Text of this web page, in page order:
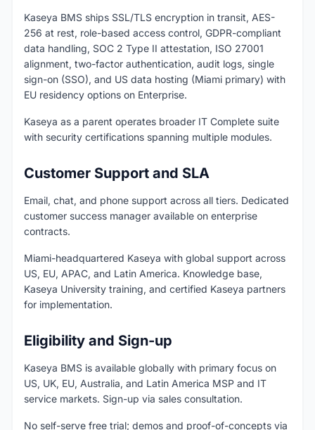
Kaseya BMS ships SSL/TLS encryption in transit, AES-
256 at rest, role-based access control, GDPR-compliant
data handling, SOC 2 Type II attestation, ISO 27001
alignment, two-factor authentication, audit logs, single
sign-on (SSO), and US data hosting (Miami primary) with
EU residency options on Enterprise.
Kaseya as a parent operates broader IT Complete suite
with security certifications spanning multiple modules.
Customer Support and SLA
Email, chat, and phone support across all tiers. Dedicated
customer success manager available on enterprise
contracts.
Miami-headquartered Kaseya with global support across
US, EU, APAC, and Latin America. Knowledge base,
Kaseya University training, and certified Kaseya partners
for implementation.
Eligibility and Sign-up
Kaseya BMS is available globally with primary focus on
US, UK, EU, Australia, and Latin America MSP and IT
service markets. Sign-up via sales consultation.
No self-serve free trial; demos and proof-of-concepts via